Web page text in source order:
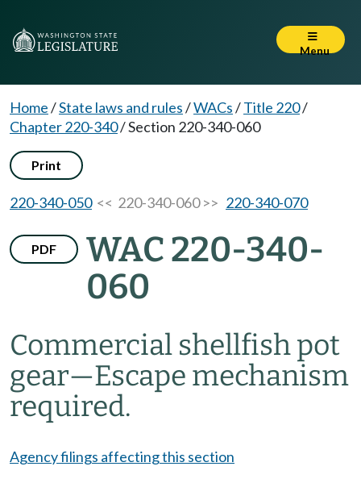
Menu
Home/State laws and rules/WACs/Title 220/
Chapter 220-340/Section 220-340-060
Print
220-340-050<< 220-340-060 >> 220-340-070
PDF
WAC 220-340-
060
Commercial shellfish pot
gear—Escape mechanism
required.
Agency filings affecting this section